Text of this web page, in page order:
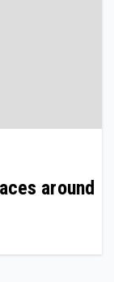
around